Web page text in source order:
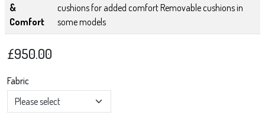
&
Comfort
cushions for added comfort Removable cushions in
some models
£950.00
Fabric